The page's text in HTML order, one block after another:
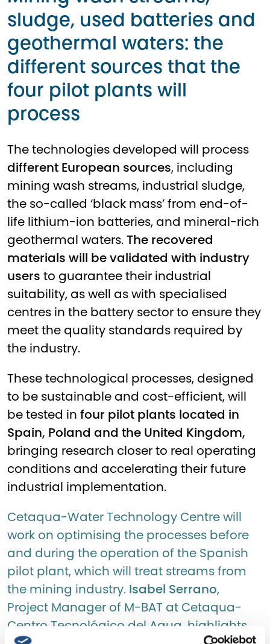
sludge, used batteries and
geothermal waters: the
different sources that the
four pilot plants will
process
The technologies developed will process
different European sources, including
mining wash streams, industrial sludge,
the so-called ‘black mass’ from end-of-
life lithium-ion batteries, and mineral-rich
geothermal waters.The recovered
materials will be validated with industry
users to guarantee their industrial
suitability, as well as with specialised
centres in the battery sector to ensure they
meet the quality standards required by
the industry.
These technological processes, designed
to be sustainable and cost-efficient, will
be tested in four pilot plants located in
Spain, Poland and the United Kingdom,
bringing research closer to real operating
conditions and accelerating their future
industrial implementation.
Cetaqua-Water Technology Centre will
work on optimising the processes before
and during the operation of the Spanish
pilot plant, which will treat streams from
the mining industry. Isabel Serrano,
Project Manager of M-BAT at Cetaqua-
Centro Tecnológico del Agua, highlights